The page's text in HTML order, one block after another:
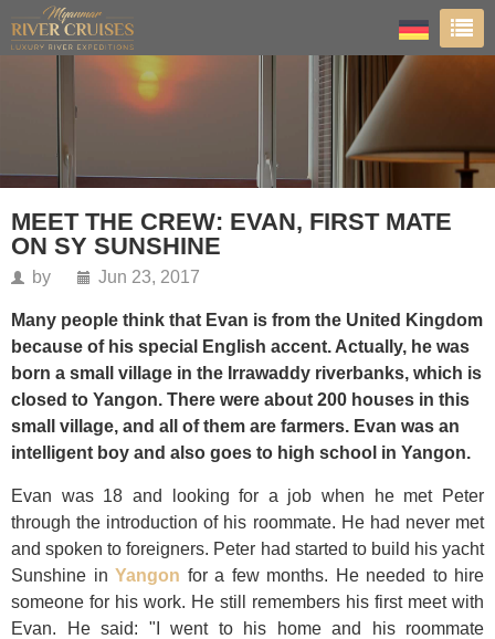
MEET THE CREW: EVAN, FIRST MATE
ON SY SUNSHINE
by Jun 23, 2017
Many people think that Evan is from the United Kingdom
because of his special English accent. Actually, he was
born a small village in the Irrawaddy riverbanks, which is
closed to Yangon. There were about 200 houses in this
small village, and all of them are farmers. Evan was an
intelligent boy and also goes to high school in Yangon.
Evan was 18 and looking for a job when he met Peter
through the introduction of his roommate. He had never met
and spoken to foreigners. Peter had started to build his yacht
Sunshine in Yangon for a few months. He needed to hire
someone for his work. He still remembers his first meet with
Evan. He said: "I went to his home and his roommate